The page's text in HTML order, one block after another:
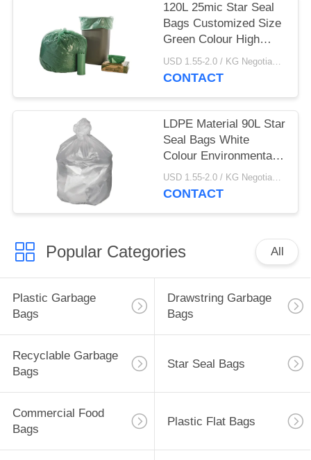
120L 25mic Star Seal
Bags Customized Size
Green Colour High
Durability
USD 1.55-2.0 / KG Negotiable MOQ:1000KGS
CONTACT
LDPE Material 90L Star
Seal Bags White
Colour Environmental
Friendly
USD 1.55-2.0 / KG Negotiable MOQ:1000KGS
CONTACT
Popular Categories All
Plastic Garbage
Bags
Drawstring Garbage
Bags
Recyclable Garbage
Bags
Star Seal Bags
Commercial Food
Bags
Plastic Flat Bags